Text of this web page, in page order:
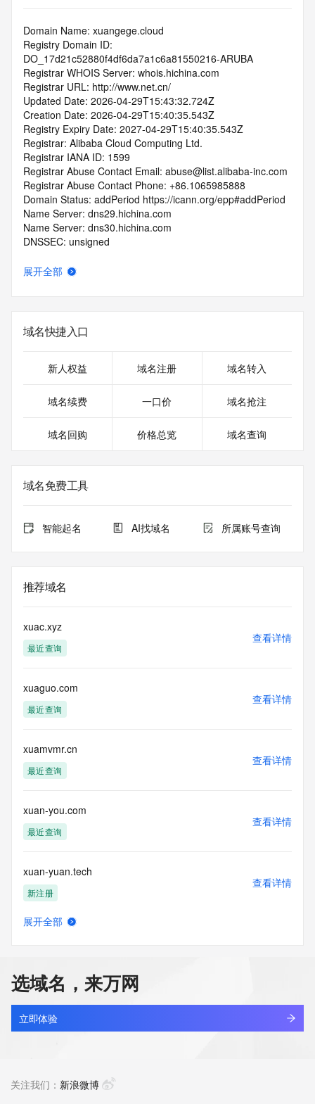
Domain Name: xuangege.cloud
Registry Domain ID:
DO_17d21c52880f4df6da7a1c6a81550216-ARUBA
Registrar WHOIS Server: whois.hichina.com
Registrar URL: http://www.net.cn/
Updated Date: 2026-04-29T15:43:32.724Z
Creation Date: 2026-04-29T15:40:35.543Z
Registry Expiry Date: 2027-04-29T15:40:35.543Z
Registrar: Alibaba Cloud Computing Ltd.
Registrar IANA ID: 1599
Registrar Abuse Contact Email: abuse@list.alibaba-inc.com
Registrar Abuse Contact Phone: +86.1065985888
Domain Status: addPeriod https://icann.org/epp#addPeriod
Name Server: dns29.hichina.com
Name Server: dns30.hichina.com
DNSSEC: unsigned
https://icann.org/wicf
For more information on domain status codes, please visit
redacted
in compliance with ICANN's Temporary Specification for
Registration Data.
informational
purposes only, and it does not guarantee its accuracy.
authoritative for whois information in top-level domains it
operates
Numbers. Whois information from other top-level domains is
provided by
This service is intended only for query-based access. By
using this
purposes and that, under no circumstances will you use (a)
data
acquired for the purpose of allowing, enabling, or otherwise
the transmission by e-mail, telephone, facsimile or other
communications mechanism of mass  unsolicited,
commercial advertising
(b) this service to enable high volume, automated, electronic
processes
Registry except as reasonably necessary to register domain
names or
modify existing domain name registrations.
Tucows Registry reserves the right to modify these terms at
rights
reserved.
展开全部
域名快捷入口
新人权益 域名注册 域名转入
域名续费 一口价 域名抢注
域名回购 价格总览 域名查询
域名免费工具
智能起名 AI找域名 所属账号查询
推荐域名
xuac.xyz
最近查询
查看详情
xuaguo.com
最近查询
查看详情
xuamvmr.cn
最近查询
查看详情
xuan-you.com
最近查询
查看详情
xuan-yuan.tech
新注册
查看详情
xuan2016.top
最近查询
查看详情
展开全部
选域名，来万网
立即体验
关注我们： 新浪微博